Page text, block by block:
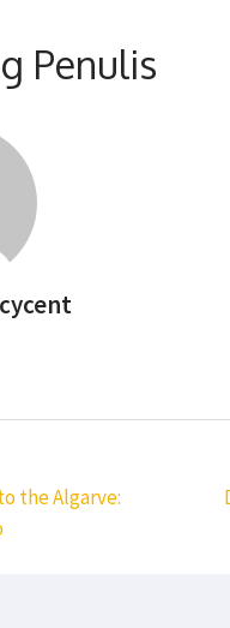
Penulis
the Algarve: